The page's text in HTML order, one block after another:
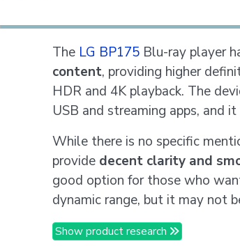
The LG BP175Blu-ray player
content, providing higher
HDR and 4K playback. The
USB and streaming apps, and
While there is no specific
provide decent clarity and
good option for those who
dynamic range, but it may not
Show product research